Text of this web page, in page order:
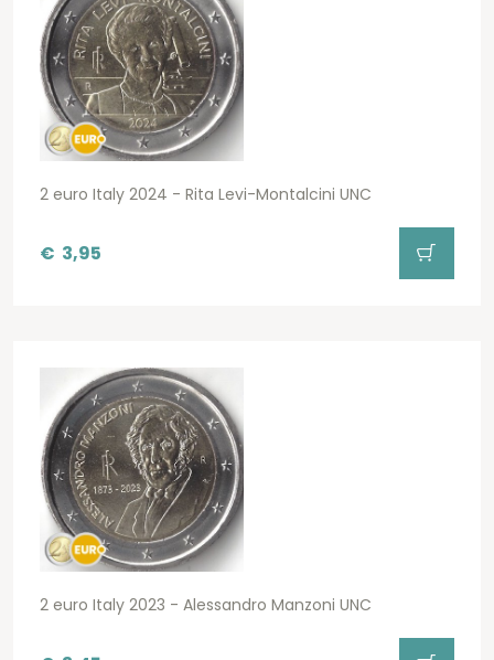
2 euro Italy 2024 - Rita Levi-Montalcini UNC
€ 3,95
2 euro Italy 2023 - Alessandro Manzoni UNC